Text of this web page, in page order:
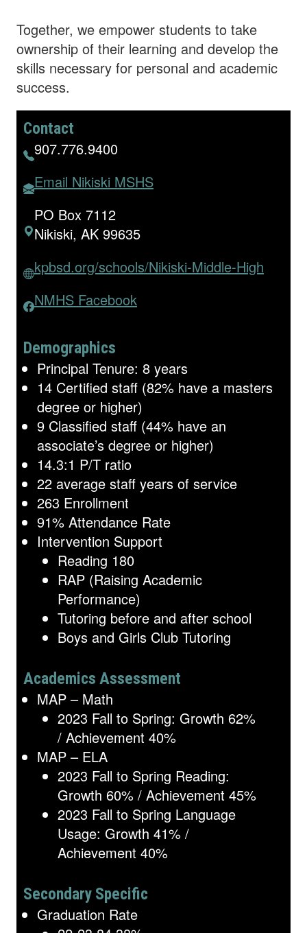
Together, we empower students to take
ownership of their learning and develop the
skills necessary for personal and academic
success.
Contact
907.776.9400
Email Nikiski MSHS
PO Box 7112
Nikiski, AK 99635
kpbsd.org/schools/Nikiski-Middle-High
NMHS Facebook
Demographics
Principal Tenure: 8 years
14 Certified staff (82% have a masters
degree or higher)
9 Classified staff (44% have an
associate’s degree or higher)
14.3:1 P/T ratio
22 average staff years of service
263 Enrollment
91% Attendance Rate
Intervention Support
Reading 180
RAP (Raising Academic
Performance)
Tutoring before and after school
Boys and Girls Club Tutoring
Academics Assessment
MAP – Math
2023 Fall to Spring: Growth 62%
/ Achievement 40%
MAP – ELA
2023 Fall to Spring Reading:
Growth 60% / Achievement 45%
2023 Fall to Spring Language
Usage: Growth 41% /
Achievement 40%
Secondary Specific
Graduation Rate